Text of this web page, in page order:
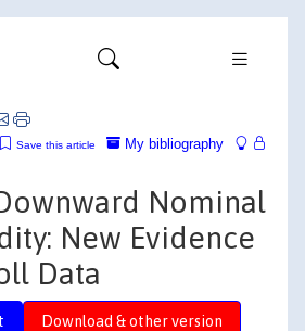
My bibliography
Save this article
Nominal
New Evidence
Data
Download & other version